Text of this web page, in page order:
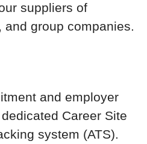
suppliers of
group companies.
and employer
Career Site
system (ATS).